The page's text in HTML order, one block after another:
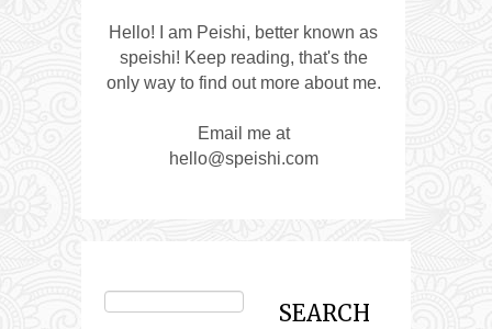
Hello! I am Peishi, better known as
speishi! Keep reading, that's the
only way to find out more about me.
Email me at
hello@speishi.com